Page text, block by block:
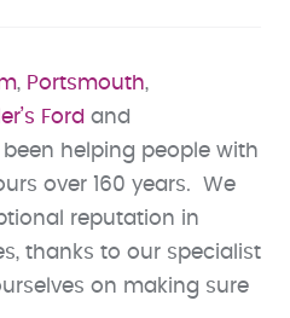
, Portsmouth,
Ford and
helping people with
over 160 years. We
reputation in
thanks to our specialist
on making sure